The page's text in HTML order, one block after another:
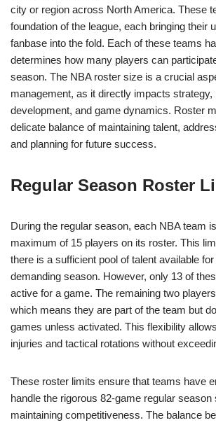
city or region across North America. These
foundation of the league, each bringing their
fanbase into the fold. Each of these teams
determines how many players can
season. The NBA roster size is a crucial
management, as it directly impacts strategy,
development, and game dynamics. Roster
delicate balance of maintaining talent,
and planning for future success.
Regular Season Roster
During the regular season, each NBA team
maximum of 15 players on its roster. This
there is a sufficient pool of talent available
demanding season. However, only 13 of
active for a game. The remaining two
which means they are part of the team but
games unless activated. This flexibility
injuries and tactical rotations without
These roster limits ensure that teams have
handle the rigorous 82-game regular
maintaining competitiveness. The balance